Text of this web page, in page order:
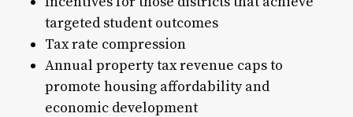
targeted student outcomes
Tax rate compression
Annual property tax revenue caps to
promote housing affordability and
economic development